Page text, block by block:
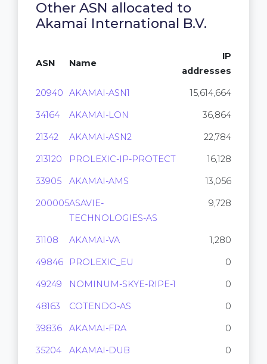
Other ASN allocated to
Akamai International B.V.
ASN Name
IP
addresses
20940 AKAMAI-ASN1 15,614,664
34164 AKAMAI-LON 36,864
21342 AKAMAI-ASN2 22,784
213120 PROLEXIC-IP-PROTECT 16,128
33905 AKAMAI-AMS 13,056
200005ASAVIE-
TECHNOLOGIES-AS
9,728
31108 AKAMAI-VA 1,280
49846 PROLEXIC_EU 0
49249 NOMINUM-SKYE-RIPE-1 0
48163 COTENDO-AS 0
39836 AKAMAI-FRA 0
35204 AKAMAI-DUB 0